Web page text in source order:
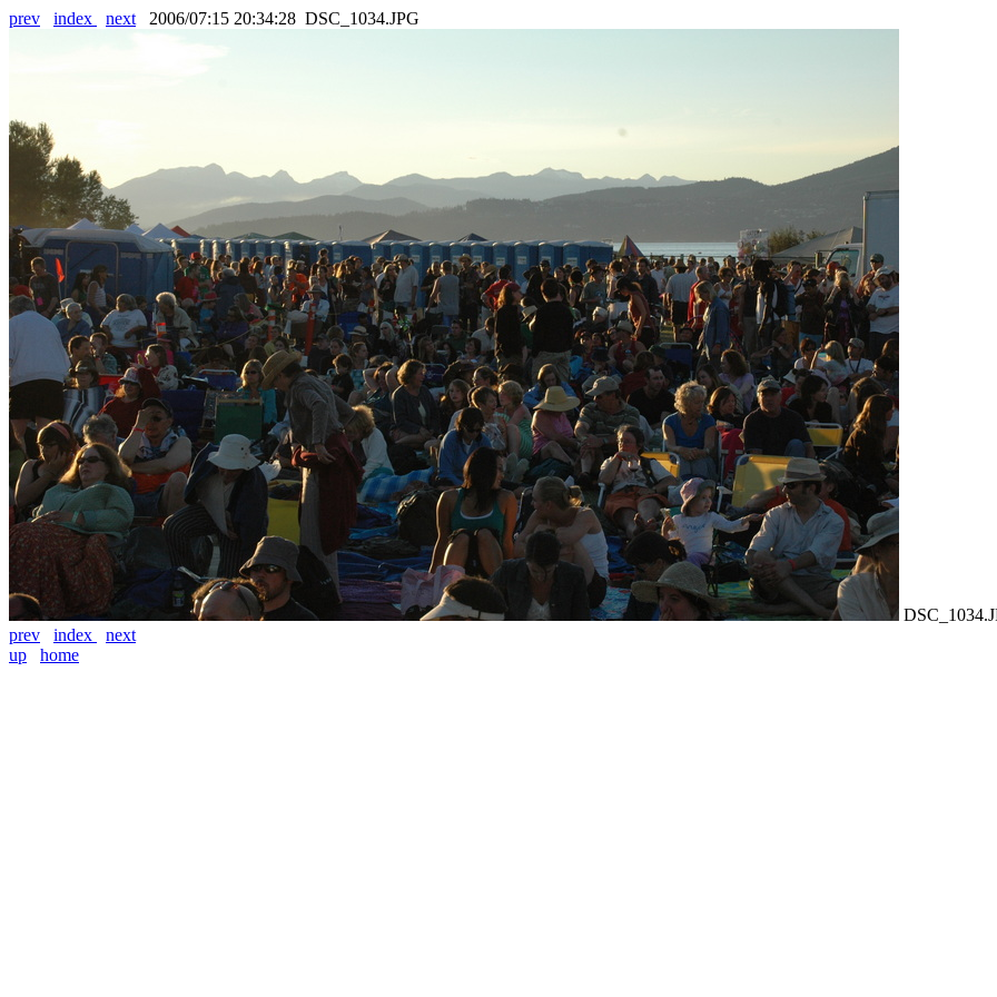
prev index next 2006/07:15 20:34:28 DSC_1034.JPG
prev
index
next
up
home